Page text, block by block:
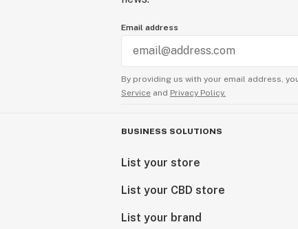
Email address
By providing us with your email address,
Service and Privacy Policy.
BUSINESS SOLUTIONS
List your store
List your CBD store
List your brand